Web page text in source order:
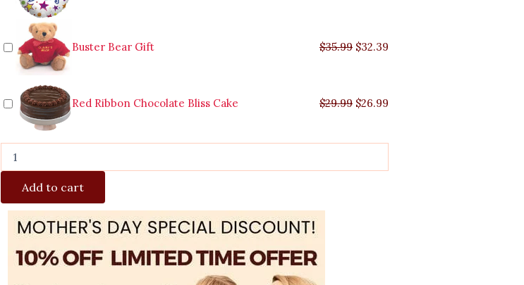
Buster Bear Gift $35.99 $32.39
Red Ribbon Chocolate Bliss Cake $29.99 $26.99
Add to cart